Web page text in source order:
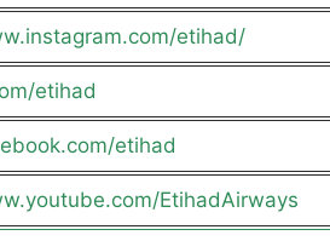
etihad/
etihad
etihad
EtihadAirways